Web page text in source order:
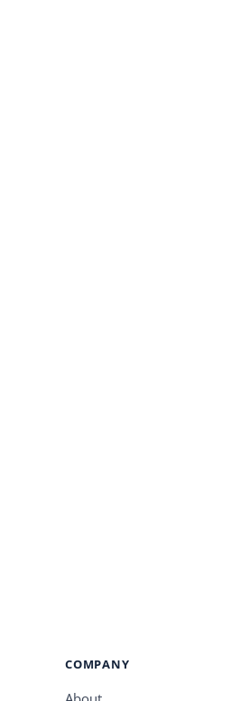
COMPANY